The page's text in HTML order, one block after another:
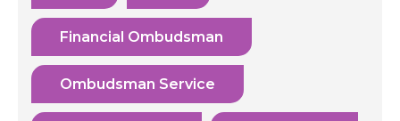
Financial Ombudsman
Ombudsman Service